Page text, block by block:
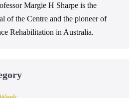
Margie H Sharpe is the
of the Centre and the pioneer of
Rehabilitation in Australia.